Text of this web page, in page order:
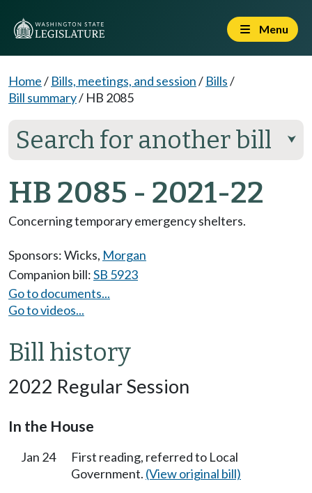
Menu
Home/ Bills, meetings, and session/ Bills/
Bill summary/ HB 2085
Search for another bill ⮟
HB 2085 - 2021-22
Concerning temporary emergency shelters.
Sponsors:Wicks, Morgan
Companion bill:SB 5923
Go to documents...
Go to videos...
Bill history
2022 Regular Session
In the House
Jan 24
First reading, referred to Local
Government. (View original bill)